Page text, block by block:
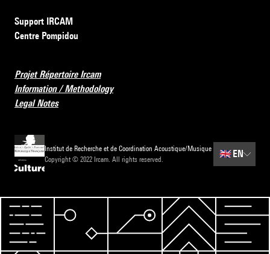
Support IRCAM
Centre Pompidou
Projet Répertoire Ircam
Information / Methodology
Legal Notes
Institut de Recherche et de Coordination Acoustique/Musique
Copyright © 2022 Ircam. All rights reserved.
🇬🇧 EN